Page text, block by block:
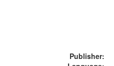
Publisher: